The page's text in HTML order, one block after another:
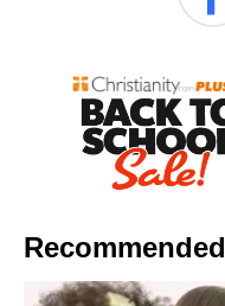
Recommended